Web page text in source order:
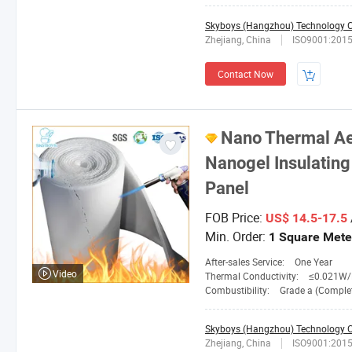
Skyboys (Hangzhou) Technology
Zhejiang, China
ISO9001:2015
Contact Now
Nano Thermal
Nanogel
Panel
FOB Price: US$ 14.5-17.5
Min. Order: 1 Square
After-sales Service:
One Year
Thermal Conductivity:
≤0.021W/
Combustibility:
Grade a (Completely
Skyboys (Hangzhou) Technology
Zhejiang, China
ISO9001:2015
Video